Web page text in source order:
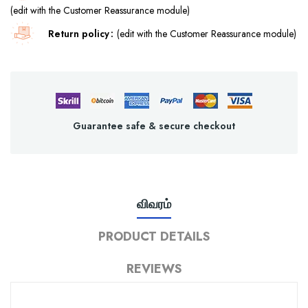
(edit with the Customer Reassurance module)
Return policy (edit with the Customer Reassurance module)
Guarantee safe & secure checkout
விவரம்
PRODUCT DETAILS
REVIEWS